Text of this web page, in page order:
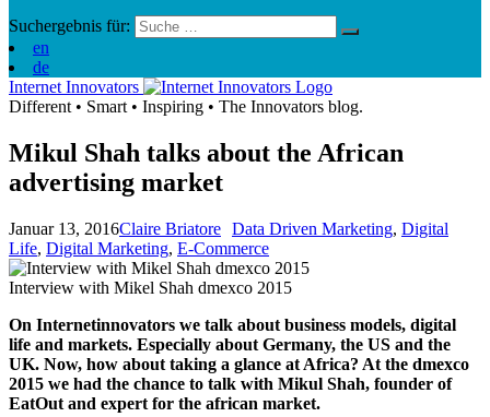
Suchergebnis für:
en
de
Internet Innovators
Different • Smart • Inspiring • The Innovators blog.
Mikul Shah talks about the African
advertising market
Januar 13, 2016Claire Briatore Data Driven Marketing, Digital
Life, Digital Marketing, E-Commerce
Interview with Mikel Shah dmexco 2015
On Internetinnovators we talk about business models, digital
life and markets. Especially about Germany, the US and the
UK. Now, how about taking a glance at Africa? At the dmexco
2015 we had the chance to talk with Mikul Shah, founder of
EatOut and expert for the african market.